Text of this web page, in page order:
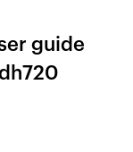
guide